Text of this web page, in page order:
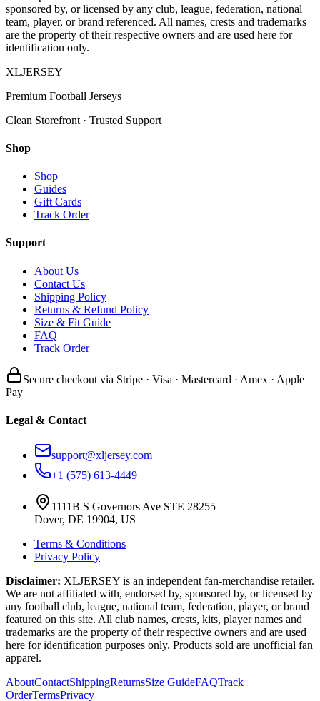
sponsored by, or licensed by any club, league, federation, national
team, player, or brand referenced. All names, crests and trademarks
are the property of their respective owners and are used here for
identification only.
XLJERSEY
Premium Football Jerseys
Clean Storefront · Trusted Support
Shop
Shop
Guides
Gift Cards
Track Order
Support
About Us
Contact Us
Shipping Policy
Returns & Refund Policy
Size & Fit Guide
FAQ
Track Order
Secure checkout via Stripe · Visa · Mastercard · Amex · Apple
Pay
Legal & Contact
support@xljersey.com
+1 (575) 613-4449
1111B S Governors Ave STE 28255
Dover, DE 19904, US
Terms & Conditions
Privacy Policy
Disclaimer: XLJERSEY is an independent fan-merchandise retailer.
We are not affiliated with, endorsed by, sponsored by, or licensed by
any football club, league, national team, federation, player, or brand
featured on this site. All club names, crests, kits, player names and
trademarks are the property of their respective owners and are used
here for identification purposes only. Products sold are unofficial fan
apparel.
AboutContactShippingReturnsSize GuideFAQTrack
OrderTermsPrivacy